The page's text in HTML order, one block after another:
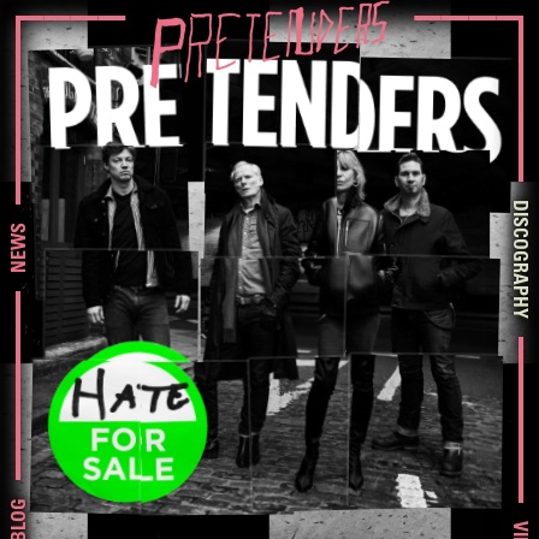
NEWS
BLOG
DISCOGRAPHY